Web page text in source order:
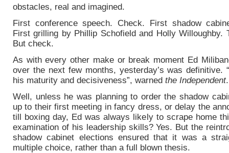
obstacles, real and imagined.
First conference speech. Check. First shadow
First grilling by Phillip Schofield and Holly Willoughby.
But check.
As with every other make or break moment Ed
over the next few months, yesterday’s was definitive.
his maturity and decisiveness”, warned the Independent.
Well, unless he was planning to order the shadow
up to their first meeting in fancy dress, or delay the
till boxing day, Ed was always likely to scrape home
examination of his leadership skills? Yes. But the
shadow cabinet elections ensured that it was a
multiple choice, rather than a full blown thesis.